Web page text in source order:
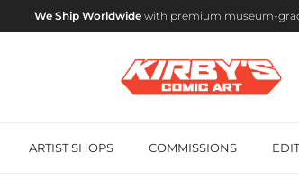
We Ship Worldwide with premium museum-
ARTIST SHOPS COMMISSIONS